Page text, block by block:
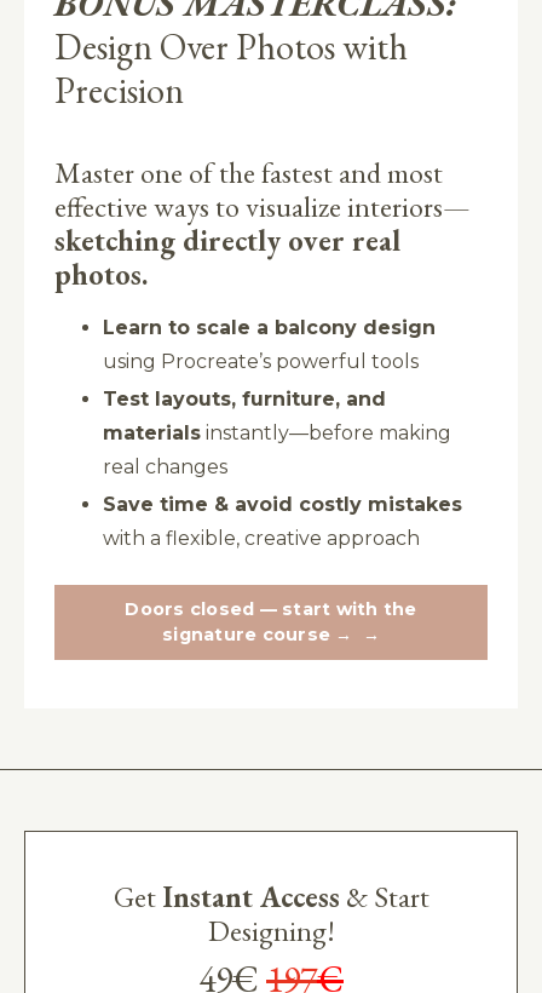
Design Over Photos with
Precision
Master one of the fastest and most
effective ways to visualize interiors—
sketching directly over real
photos.
Learn to scale a balcony design
using Procreate’s powerful tools
Test layouts, furniture, and
materials instantly—before making
real changes
Save time & avoid costly mistakes
with a flexible, creative approach
Doors closed — start with the
signature course →
GetInstant Access & Start
Designing!
49€197€